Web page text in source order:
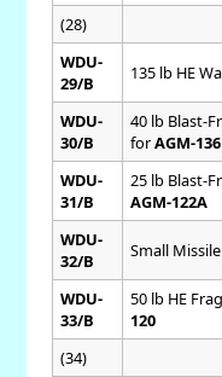
(28)
WDU-
29/B
135 lb HE
WDU-
30/B
40 lb Blast-
forAGM-136
WDU-
31/B
25 lb Blast-
AGM-122A
WDU-
32/B
Small
WDU-
33/B
50 lb HE
120
(34)